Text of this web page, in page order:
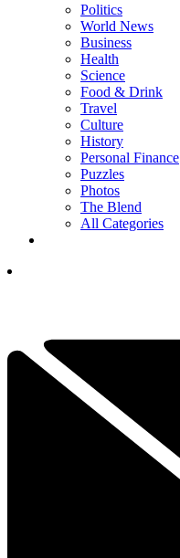
Politics
World News
Business
Health
Science
Food & Drink
Travel
Culture
History
Personal Finance
Puzzles
Photos
The Blend
All Categories